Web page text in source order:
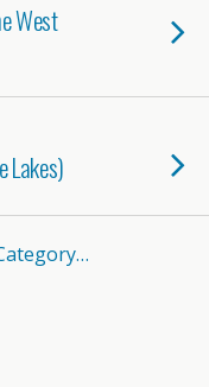
West
Lakes)